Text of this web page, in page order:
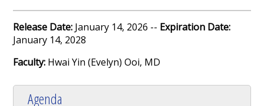
Release Date: January 14, 2026 -- Expiration Date:
January 14, 2028
Faculty: Hwai Yin (Evelyn) Ooi, MD
Agenda